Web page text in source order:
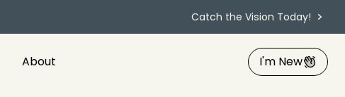
Catch the Vision Today!
About I'm New